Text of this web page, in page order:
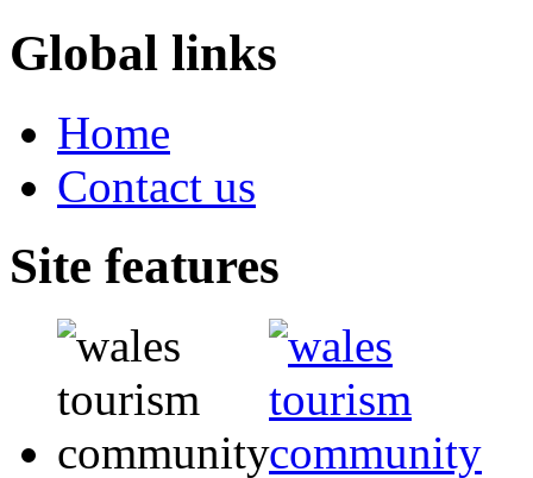
Global links
Home
Contact us
Site features